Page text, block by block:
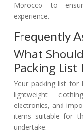
Morocco to
experience.
Frequently
What
Packing List
Your packing list for
lightweight
electronics, and
items suitable for
undertake.